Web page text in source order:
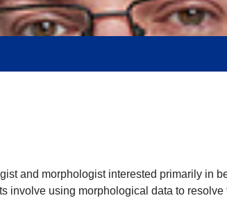
and morphologist interested primarily in
involve using morphological data to